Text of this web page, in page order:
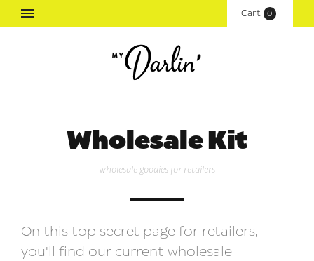
Cart ( 0
Wholesale Kit
wholesale goodies for retailers
On this top secret page for retailers,
you'll find our current wholesale